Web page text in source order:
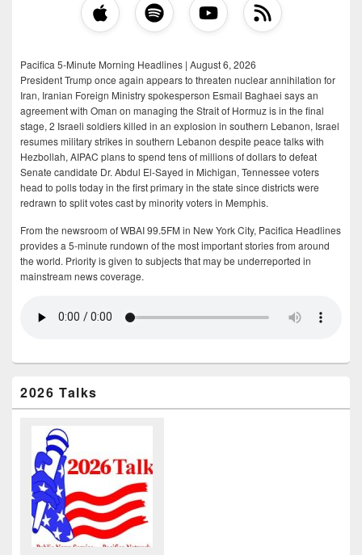
Pacifica 5-Minute Morning Headlines | August 6, 2026
President Trump once again appears to threaten nuclear annihilation for
Iran, Iranian Foreign Ministry spokesperson Esmail Baghaei says an
agreement with Oman on managing the Strait of Hormuz is in the final
stage, 2 Israeli soldiers killed in an explosion in southern Lebanon, Israel
resumes military strikes in southern Lebanon despite peace talks with
Hezbollah, AIPAC plans to spend tens of millions of dollars to defeat
Senate candidate Dr. Abdul El-Sayed in Michigan, Tennessee voters
head to polls today in the first primary in the state since districts were
redrawn to split votes cast by minority voters in Memphis.
From the newsroom of WBAI 99.5FM in New York City, Pacifica Headlines
provides a 5-minute rundown of the most important stories from around
the world. Priority is given to subjects that may be underreported in
mainstream news coverage.
2026 Talks